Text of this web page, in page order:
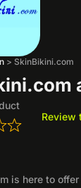
> SkinBikini.com
Review
is here to